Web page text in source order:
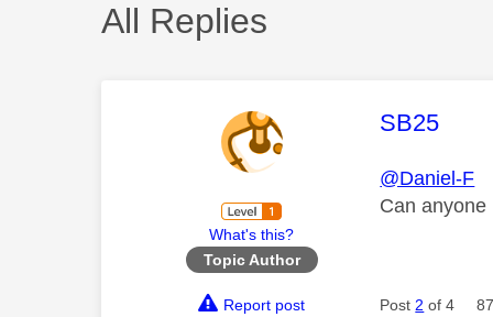
All Replies
What's this?
Topic Author
This
SB25
@Daniel-F
Can
Report post Post 2 of 4